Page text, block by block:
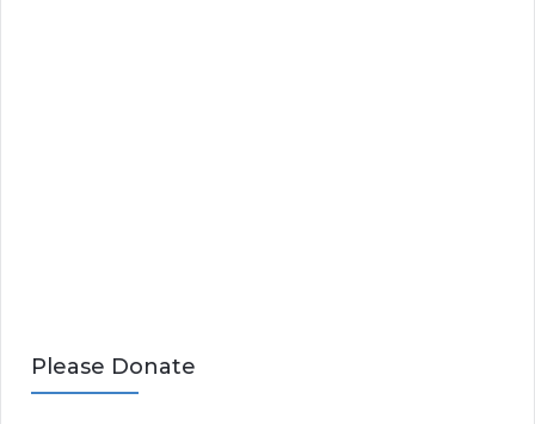
Please Donate